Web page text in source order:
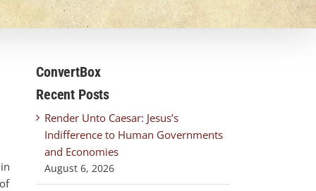
ConvertBox
Recent Posts
Render Unto Caesar: Jesus’s
Indifference to Human Governments
and Economies
August 6, 2026